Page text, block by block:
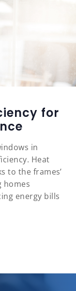
for
in
Heat
to the frames’
homes
energy bills